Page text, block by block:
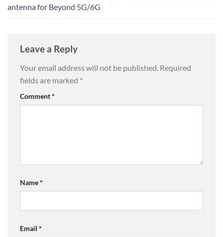
antenna for Beyond 5G/6G
Leave a Reply
Your email address will not be published. Required
fields are marked *
Comment*
Name*
Email *